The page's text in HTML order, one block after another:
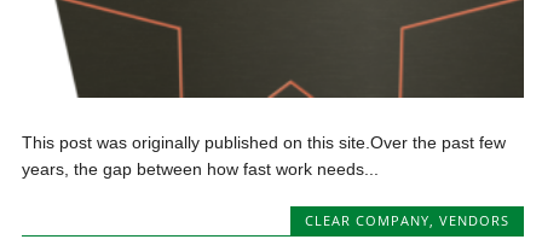
This post was originally published on this site.Over the past few
years, the gap between how fast work needs...
CLEAR COMPANY, VENDORS